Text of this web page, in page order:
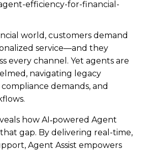
world, customers demand
service—and they
every channel. Yet agents are
navigating legacy
demands, and
how AI‑powered Agent
that gap. By delivering real-time,
Agent Assist empowers